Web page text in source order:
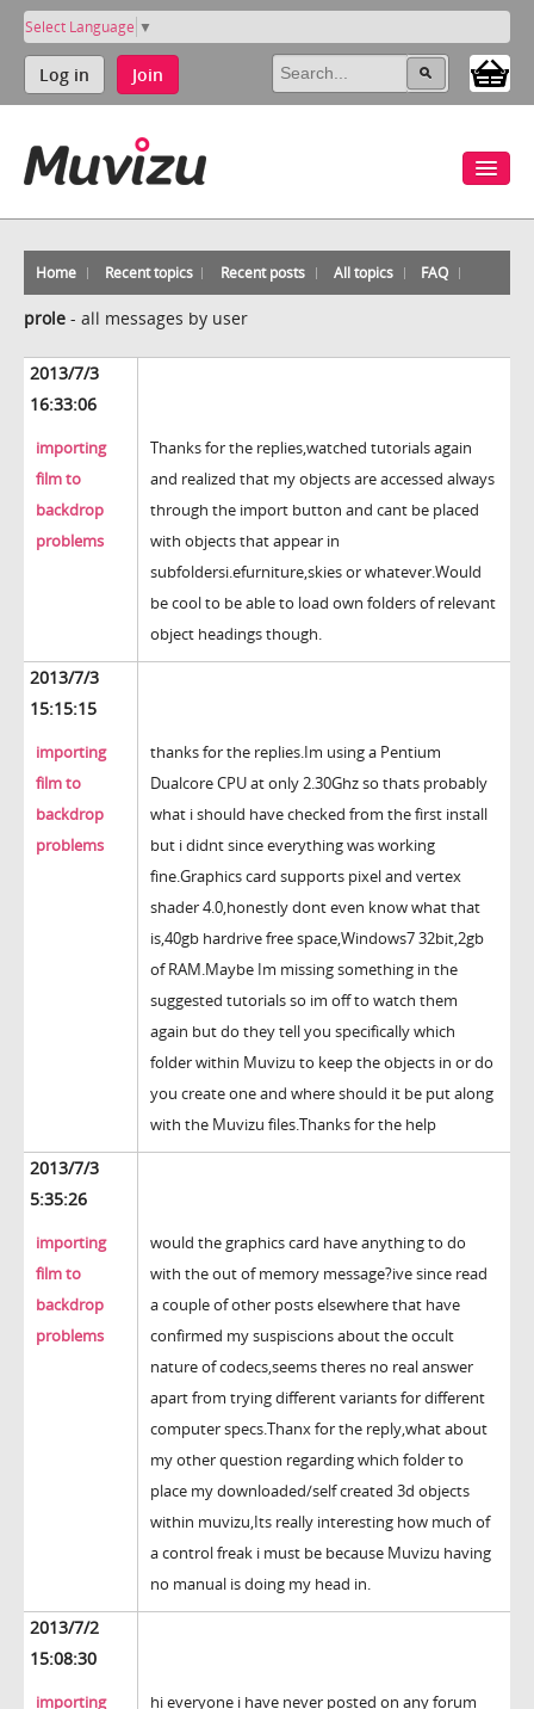
Select Language ▼
Log in Join
Home Recent topics Recent posts All topics FAQ
prole - all messages by user
2013/7/3
16:33:06
importing
film to
backdrop
problems
Thanks for the replies,watched tutorials again
and realized that my objects are accessed always
through the import button and cant be placed
with objects that appear in
subfoldersi.efurniture,skies or whatever.Would
be cool to be able to load own folders of relevant
object headings though.
2013/7/3
15:15:15
importing
film to
backdrop
problems
thanks for the replies.Im using a Pentium
Dualcore CPU at only 2.30Ghz so thats probably
what i should have checked from the first install
but i didnt since everything was working
fine.Graphics card supports pixel and vertex
shader 4.0,honestly dont even know what that
is,40gb hardrive free space,Windows7 32bit,2gb
of RAM.Maybe Im missing something in the
suggested tutorials so im off to watch them
again but do they tell you specifically which
folder within Muvizu to keep the objects in or do
you create one and where should it be put along
with the Muvizu files.Thanks for the help
2013/7/3
5:35:26
importing
film to
backdrop
problems
would the graphics card have anything to do
with the out of memory message?ive since read
a couple of other posts elsewhere that have
confirmed my suspiscions about the occult
nature of codecs,seems theres no real answer
apart from trying different variants for different
computer specs.Thanx for the reply,what about
my other question regarding which folder to
place my downloaded/self created 3d objects
within muvizu,Its really interesting how much of
a control freak i must be because Muvizu having
no manual is doing my head in.
2013/7/2
15:08:30
importing
hi everyone i have never posted on any forum